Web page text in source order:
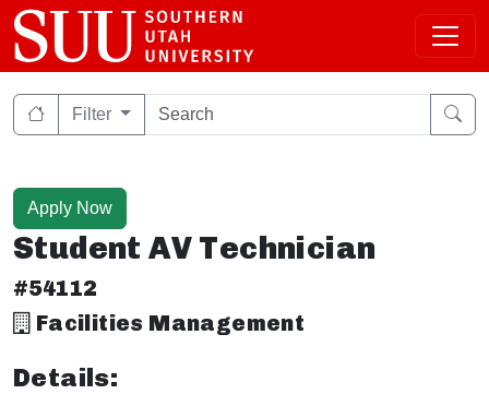
Filter
Apply Now
Student AV Technician
#54112
Facilities Management
Details: